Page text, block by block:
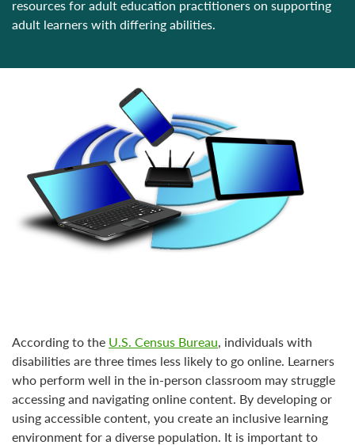
resources for adult education practitioners on supporting
adult learners with differing abilities.
According to the U.S. Census Bureau , individuals with
disabilities are three times less likely to go online. Learners
who perform well in the in-person classroom may struggle
accessing and navigating online content. By developing or
using accessible content, you create an inclusive learning
environment for a diverse population. It is important to